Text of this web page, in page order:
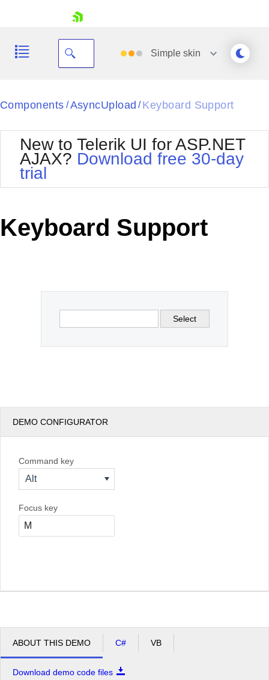
Your Account
Request Trial
Simpleskin
Black
BlackMetroTouch
Bootstrap
Default
MetroTouch
Office2010Silver
Outlook
Telerik
Vista
Components / AsyncUpload / Keyboard Support
New to Telerik UI for ASP.NET
AJAX? Download free 30-day
trial
Keyboard Support
Select
DEMO CONFIGURATOR
Command key
Alt
Focus key
ABOUT THIS DEMO C# VB
Download demo code files